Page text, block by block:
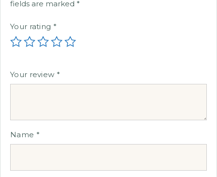
fields are marked *
Your rating *
Your review *
Name *